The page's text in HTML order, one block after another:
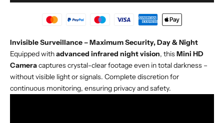
Invisible Surveillance – Maximum Security, Day & Night
Equipped withadvanced infrared night vision, thisMini HD
Cameracaptures crystal-clear footage even in total darkness –
without visible light or signals. Complete discretion for
continuous monitoring, ensuring privacy and safety.